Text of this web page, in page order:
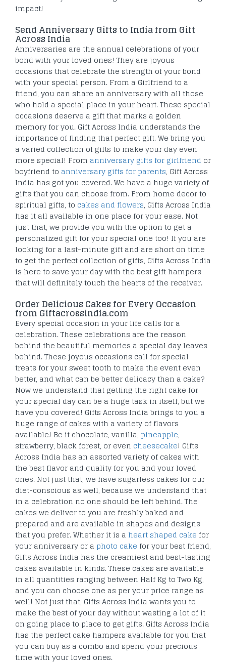
impact!
Send Anniversary Gifts to India from Gift
Across India
Anniversaries are the annual celebrations of your
bond with your loved ones! They are joyous
occasions that celebrate the strength of your bond
with your special person. From a Girlfriend to a
friend, you can share an anniversary with all those
who hold a special place in your heart. These special
occasions deserve a gift that marks a golden
memory for you. Gift Across India understands the
importance of finding that perfect gift. We bring you
a varied collection of gifts to make your day even
more special! From anniversary gifts for girlfriend or
boyfriend to anniversary gifts for parents, Gift Across
India has got you covered. We have a huge variety of
gifts that you can choose from. From home decor to
spiritual gifts, to cakes and flowers, Gifts Across India
has it all available in one place for your ease. Not
just that, we provide you with the option to get a
personalized gift for your special one too! If you are
looking for a last-minute gift and are short on time
to get the perfect collection of gifts, Gifts Across India
is here to save your day with the best gift hampers
that will definitely touch the hearts of the receiver.
Order Delicious Cakes for Every Occasion
from Giftacrossindia.com
Every special occasion in your life calls for a
celebration. These celebrations are the reason
behind the beautiful memories a special day leaves
behind. These joyous occasions call for special
treats for your sweet tooth to make the event even
better, and what can be better delicacy than a cake?
Now we understand that getting the right cake for
your special day can be a huge task in itself, but we
have you covered! Gifts Across India brings to you a
huge range of cakes with a variety of flavors
available! Be it chocolate, vanilla, pineapple,
strawberry, black forest, or even cheesecake! Gifts
Across India has an assorted variety of cakes with
the best flavor and quality for you and your loved
ones. Not just that, we have sugarless cakes for our
diet-conscious as well, because we understand that
in a celebration no one should be left behind. The
cakes we deliver to you are freshly baked and
prepared and are available in shapes and designs
that you prefer. Whether it is a heart shaped cake for
your anniversary or a photo cake for your best friend,
Gifts Across India has the creamiest and best-tasting
cakes available in kinds. These cakes are available
in all quantities ranging between Half Kg to Two Kg,
and you can choose one as per your price range as
well! Not just that, Gifts Across India wants you to
make the best of your day without wasting a lot of it
on going place to place to get gifts. Gifts Across India
has the perfect cake hampers available for you that
you can buy as a combo and spend your precious
time with your loved ones.